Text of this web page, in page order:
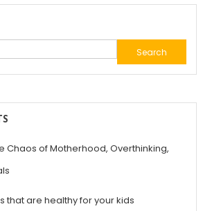
Search
for:
Chaos of Motherhood, Overthinking,
that are healthy for your kids